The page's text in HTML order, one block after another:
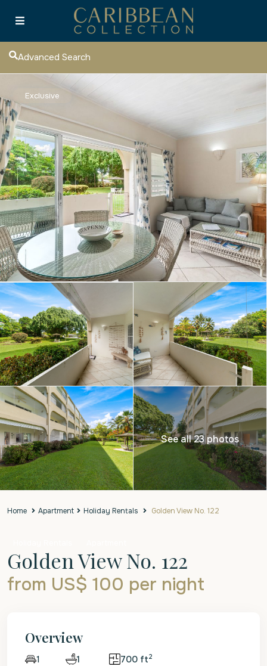
Advanced Search
Exclusive
See all 23 photos
Home Apartment Holiday Rentals Golden View No. 122
Golden View No. 122
from US$ 100 per night
Overview
1
1 700 ft2